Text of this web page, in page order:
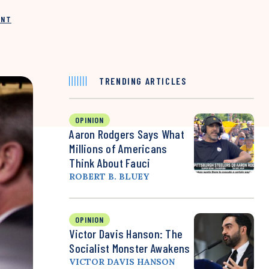
TRENDING ARTICLES
OPINION
Aaron Rodgers Says What
Millions of Americans
Think About Fauci
ROBERT B. BLUEY
OPINION
Victor Davis Hanson: The
Socialist Monster Awakens
VICTOR DAVIS HANSON